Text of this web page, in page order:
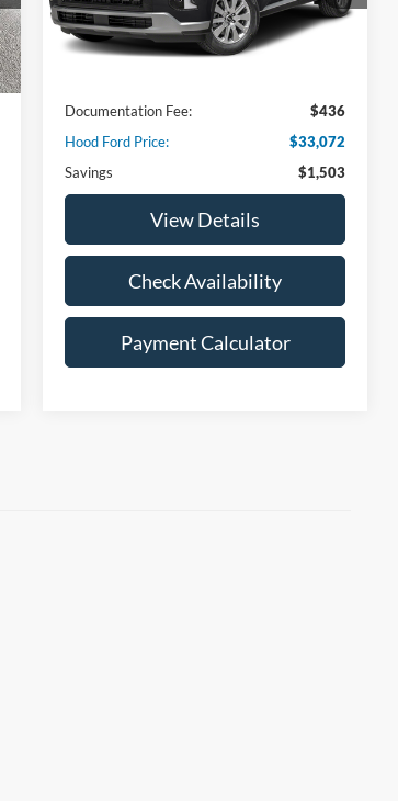
Available 26,965 mi Ext. Int.
Less
Documentation Fee:
$436
Hood Ford Price:
$33,072
Savings
$1,503
View Details
Check Availability
Payment Calculator